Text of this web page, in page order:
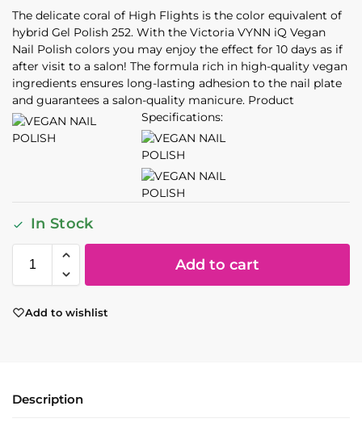
The delicate coral of High Flights is the color equivalent of
hybrid Gel Polish 252. With the Victoria VYNN iQ Vegan
Nail Polish colors you may enjoy the effect for 10 days as if
after visit to a salon! The formula rich in high-quality vegan
ingredients ensures long-lasting adhesion to the nail plate
and guarantees a salon-quality manicure. Product
Specifications:
In Stock
Add to cart
Add to wishlist
Description